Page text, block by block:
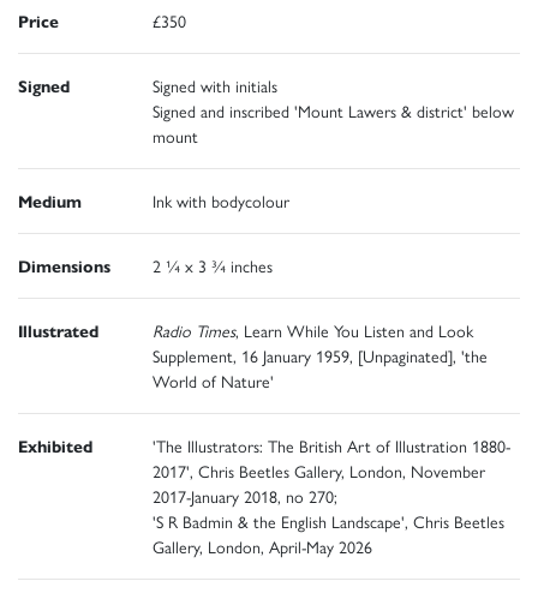
Price £350
Signed
Signed with initials
Signed and inscribed 'Mount Lawers & district' below
mount
Medium Ink with bodycolour
Dimensions 2 ¼ x 3 ¾ inches
Illustrated Radio Times, Learn While You Listen and Look
Supplement, 16 January 1959, [Unpaginated], 'the
World of Nature'
Exhibited
'The Illustrators: The British Art of Illustration 1880-
2017', Chris Beetles Gallery, London, November
2017-January 2018, no 270;
'S R Badmin & the English Landscape', Chris Beetles
Gallery, London, April-May 2026